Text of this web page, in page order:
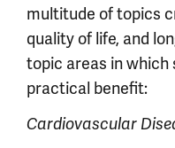
multitude of topics
quality of life, and
topic areas in which
practical benefit:
Cardiovascular